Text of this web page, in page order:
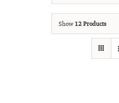
Show 12 Products